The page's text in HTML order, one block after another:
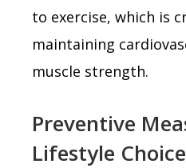
to exercise, which is
maintaining
muscle strength.
Preventive
Lifestyle